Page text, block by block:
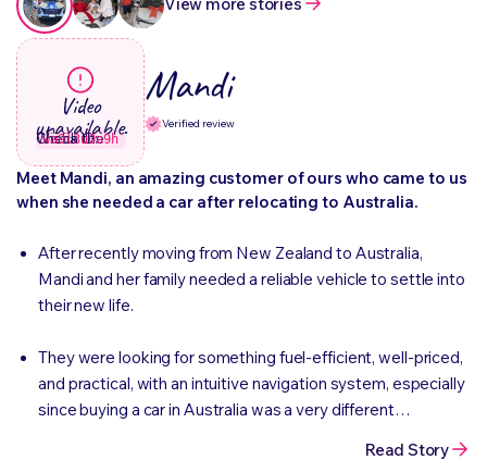
Video
unavailable.
Check the Wistia ID:
wa9l3u0a9h
Mandi
Verified review
Meet Mandi, an amazing customer of ours who came to us
when she needed a car after relocating to Australia.
After recently moving from New Zealand to Australia,
Mandi and her family needed a reliable vehicle to settle into
their new life.
They were looking for something fuel-efficient, well-priced,
and practical, with an intuitive navigation system, especially
since buying a car in Australia was a very different
Read Story